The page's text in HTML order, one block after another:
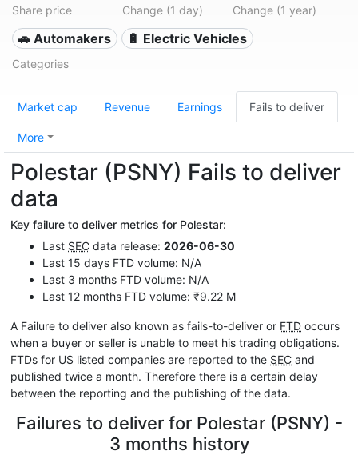
Share price Change (1 day) Change (1 year)
🚗 Automakers 🔋 Electric Vehicles
Categories
Market cap Revenue Earnings Fails to deliver
More
Polestar (PSNY) Fails to deliver
data
Key failure to deliver metrics for Polestar:
Last SEC data release: 2026-06-30
Last 15 days FTD volume: N/A
Last 3 months FTD volume: N/A
Last 12 months FTD volume: ₹9.22 M
A Failure to deliver also known as fails-to-deliver or FTD occurs
when a buyer or seller is unable to meet his trading obligations.
FTDs for US listed companies are reported to the SEC and
published twice a month. Therefore there is a certain delay
between the reporting and the publishing of the data.
Failures to deliver for Polestar (PSNY) -
3 months history